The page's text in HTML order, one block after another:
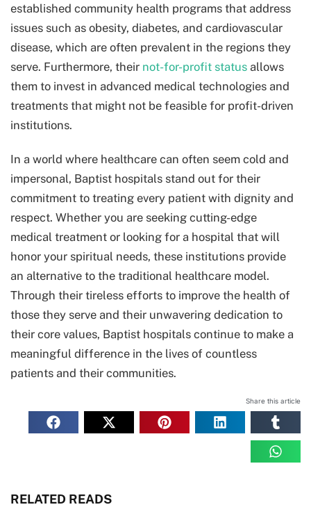
established community health programs that address
issues such as obesity, diabetes, and cardiovascular
disease, which are often prevalent in the regions they
serve. Furthermore, their not-for-profit status allows
them to invest in advanced medical technologies and
treatments that might not be feasible for profit-driven
institutions.
In a world where healthcare can often seem cold and
impersonal, Baptist hospitals stand out for their
commitment to treating every patient with dignity and
respect. Whether you are seeking cutting-edge
medical treatment or looking for a hospital that will
honor your spiritual needs, these institutions provide
an alternative to the traditional healthcare model.
Through their tireless efforts to improve the health of
those they serve and their unwavering dedication to
their core values, Baptist hospitals continue to make a
meaningful difference in the lives of countless
patients and their communities.
Share this article
RELATED READS